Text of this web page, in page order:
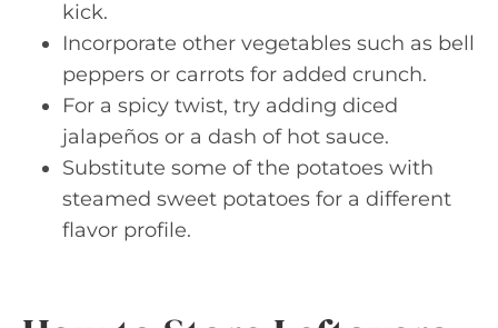
kick.
Incorporate other vegetables such as bell
peppers or carrots for added crunch.
For a spicy twist, try adding diced
jalapeños or a dash of hot sauce.
Substitute some of the potatoes with
steamed sweet potatoes for a different
flavor profile.